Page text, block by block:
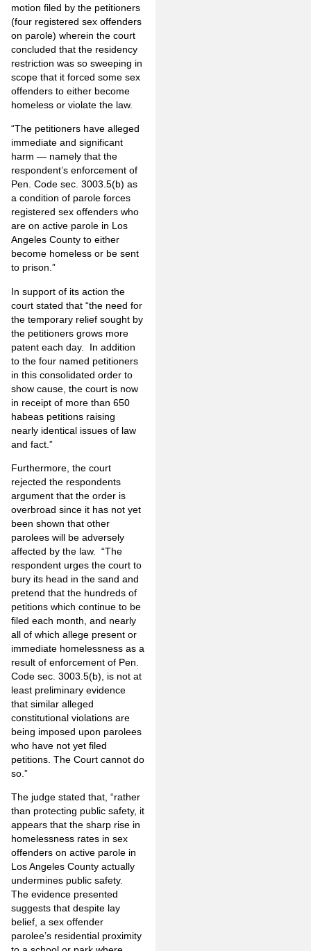
motion filed by the petitioners
(four registered sex offenders
on parole) wherein the court
concluded that the residency
restriction was so sweeping in
scope that it forced some sex
offenders to either become
homeless or violate the law.
“The petitioners have alleged
immediate and significant
harm — namely that the
respondent’s enforcement of
Pen. Code sec. 3003.5(b) as
a condition of parole forces
registered sex offenders who
are on active parole in Los
Angeles County to either
become homeless or be sent
to prison.”
In support of its action the
court stated that “the need for
the temporary relief sought by
the petitioners grows more
patent each day. In addition
to the four named petitioners
in this consolidated order to
show cause, the court is now
in receipt of more than 650
habeas petitions raising
nearly identical issues of law
and fact.”
Furthermore, the court
rejected the respondents
argument that the order is
overbroad since it has not yet
been shown that other
parolees will be adversely
affected by the law. “The
respondent urges the court to
bury its head in the sand and
pretend that the hundreds of
petitions which continue to be
filed each month, and nearly
all of which allege present or
immediate homelessness as a
result of enforcement of Pen.
Code sec. 3003.5(b), is not at
least preliminary evidence
that similar alleged
constitutional violations are
being imposed upon parolees
who have not yet filed
petitions. The Court cannot do
so.”
The judge stated that, “rather
than protecting public safety, it
appears that the sharp rise in
homelessness rates in sex
offenders on active parole in
Los Angeles County actually
undermines public safety.
The evidence presented
suggests that despite lay
belief, a sex offender
parolee’s residential proximity